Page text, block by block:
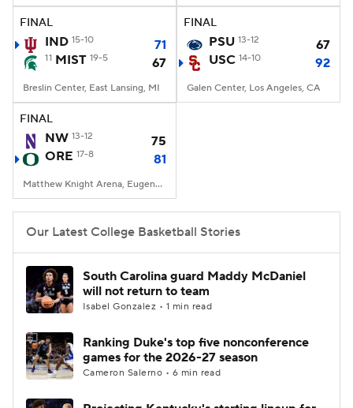
Women's BB
2026 Top Recruits
College Shop
FINAL
IND 15-10 71
11 MIST 19-5 67
Breslin Center, East Lansing, MI
FINAL
PSU 13-12
67
USC 14-10 92
Galen Center, Los Angeles, CA
FINAL
NW 13-12
75
ORE 17-8 81
Matthew Knight Arena, Eugene, OR
Our Latest College Basketball Stories
South Carolina guard Maddy McDaniel
will not return to team
Isabel Gonzalez • 1 min read
Ranking Duke's top five nonconference
games for the 2026-27 season
Cameron Salerno • 6 min read